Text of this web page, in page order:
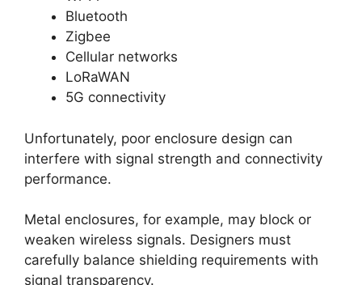
Bluetooth
Zigbee
Cellular networks
LoRaWAN
5G connectivity
Unfortunately, poor enclosure design can
interfere with signal strength and connectivity
performance.
Metal enclosures, for example, may block or
weaken wireless signals. Designers must
carefully balance shielding requirements with
signal transparency.